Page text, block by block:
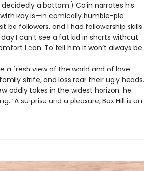
a bottom.) Colin narrates his
Ray is—in comically humble-pie
be followers, and I had followership skills
I can’t see a fat kid in shorts without
I can. To tell him it won’t always be
fresh view of the world and of love.
strife, and loss rear their ugly heads.
oddly takes in the widest horizon: he
A surprise and a pleasure, Box Hill is an